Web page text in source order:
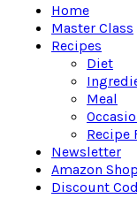
Home
Master Class
Recipes
Diet
Meal
Recipe
Newsletter
Amazon Shop
Discount